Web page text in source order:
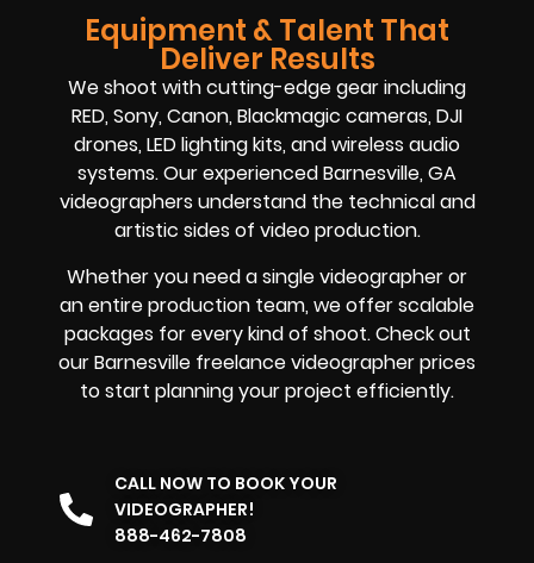
Equipment & Talent That
Deliver Results
We shoot with cutting-edge gear including
RED, Sony, Canon, Blackmagic cameras, DJI
drones, LED lighting kits, and wireless audio
systems. Our experienced Barnesville, GA
videographers understand the technical and
artistic sides of video production.
Whether you need a single videographer or
an entire production team, we offer scalable
packages for every kind of shoot. Check out
our Barnesville freelance videographer prices
to start planning your project efficiently.
CALL NOW TO BOOK YOUR
VIDEOGRAPHER!
888-462-7808